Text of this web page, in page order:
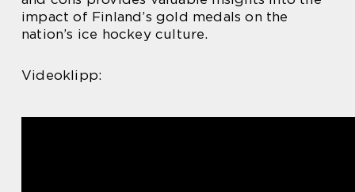
impact of Finland’s gold medals on the
nation’s ice hockey culture.
Videoklipp: